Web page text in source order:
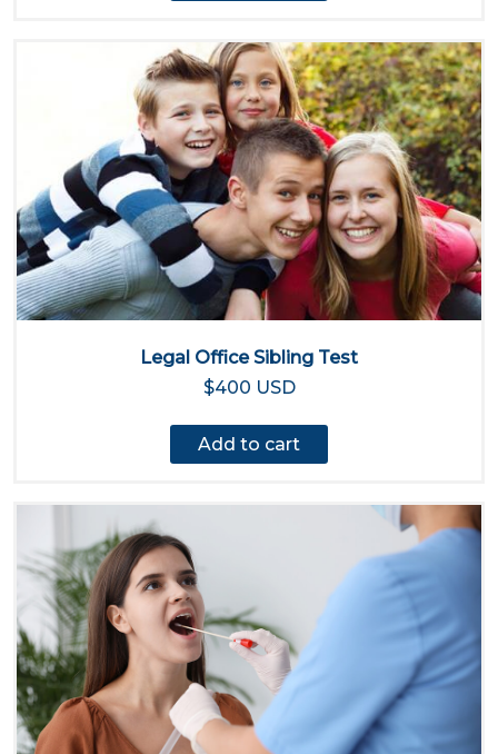
Legal Office Sibling Test
$400 USD
Add to cart